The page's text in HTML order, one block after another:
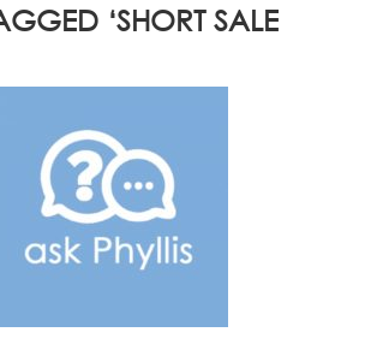
‘SHORT SALE